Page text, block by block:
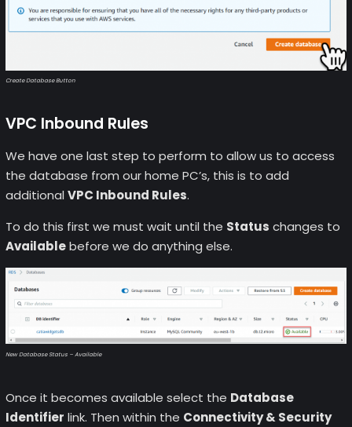
Create Database Button
VPC Inbound Rules
We have one last step to perform to allow us to access
the database from our home PC’s, this is to add
additional VPC Inbound Rules.
To do this first we must wait until the Status changes to
Availablebefore we do anything else.
New Database Status – Available
Once it becomes available select the Database
Identifier link. Then within the Connectivity & Security